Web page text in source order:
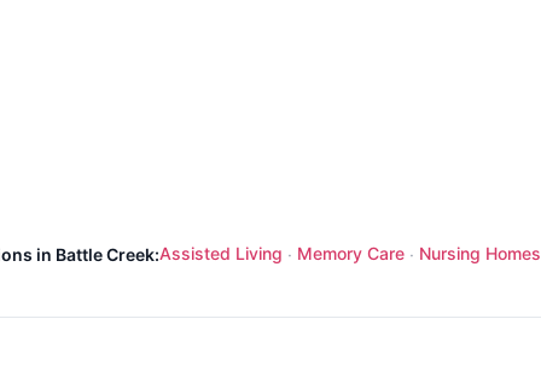
in Battle Creek:Assisted Living · Memory Care · Nursing Homes